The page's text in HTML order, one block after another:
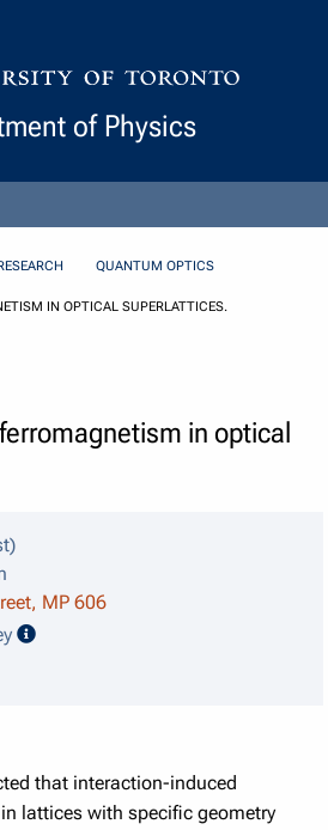
of Physics
menuQUANTUM OPTICS
IN OPTICAL SUPERLATTICES.
in optical
MP 606
speaker details
that interaction-induced
lattices with specific geometry